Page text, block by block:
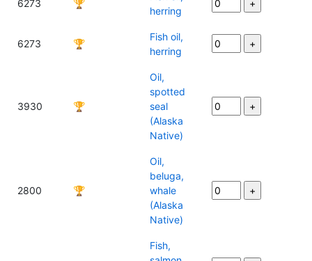
6273 🏆
herring
6273 🏆
Fish oil,
herring
3930 🏆
Oil,
spotted
seal
(Alaska
Native)
2800 🏆
Oil,
beluga,
whale
(Alaska
Native)
Fish,